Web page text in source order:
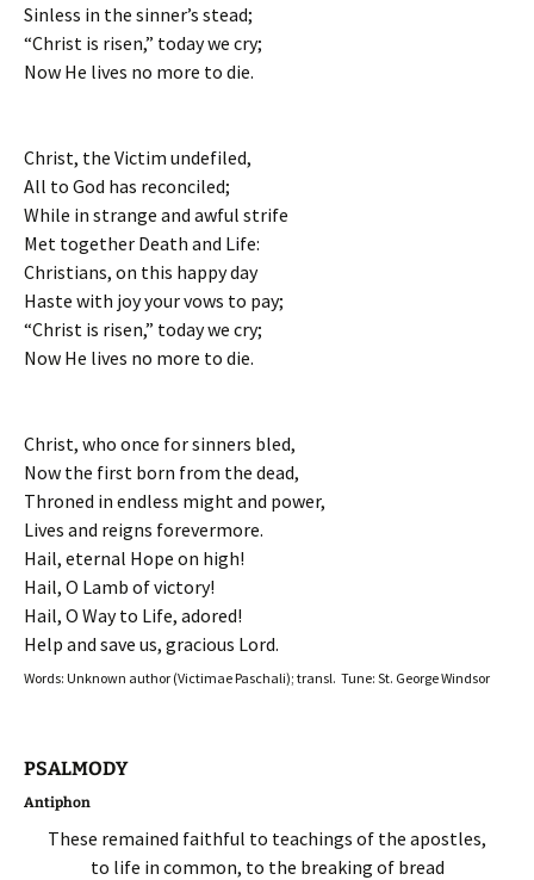
Sinless in the sinner’s stead;
“Christ is risen,” today we cry;
Now He lives no more to die.
Christ, the Victim undefiled,
All to God has reconciled;
While in strange and awful strife
Met together Death and Life:
Christians, on this happy day
Haste with joy your vows to pay;
“Christ is risen,” today we cry;
Now He lives no more to die.
Christ, who once for sinners bled,
Now the first born from the dead,
Throned in endless might and power,
Lives and reigns forevermore.
Hail, eternal Hope on high!
Hail, O Lamb of victory!
Hail, O Way to Life, adored!
Help and save us, gracious Lord.
Words: Unknown author (Victimae Paschali); transl. Tune: St. George Windsor
PSALMODY
Antiphon
These remained faithful to teachings of the apostles,
to life in common, to the breaking of bread